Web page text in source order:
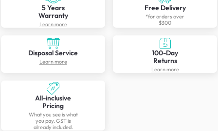
5 Years
Warranty
Learn more
Free Delivery
*for orders over
$300
Disposal Service
Learn more
100-Day
Returns
Learn more
All-inclusive
Pricing
What you see is what
you pay. GST is
already included.